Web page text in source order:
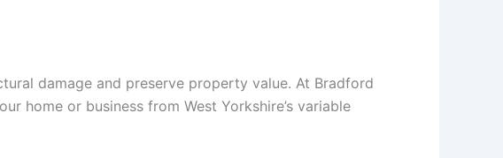
damage and preserve property value. At Bradford
home or business from West Yorkshire’s variable